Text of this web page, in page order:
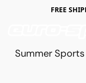
FREE
Summer Sports